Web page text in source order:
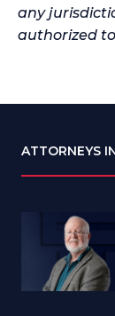
any
authorized
ATTORNEYS